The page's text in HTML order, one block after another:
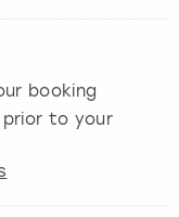
booking
to your